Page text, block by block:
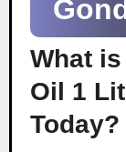
What
Oil 1
Today?